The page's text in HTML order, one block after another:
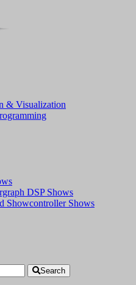
& Visualization
DSP Shows
Showcontroller Shows
Search